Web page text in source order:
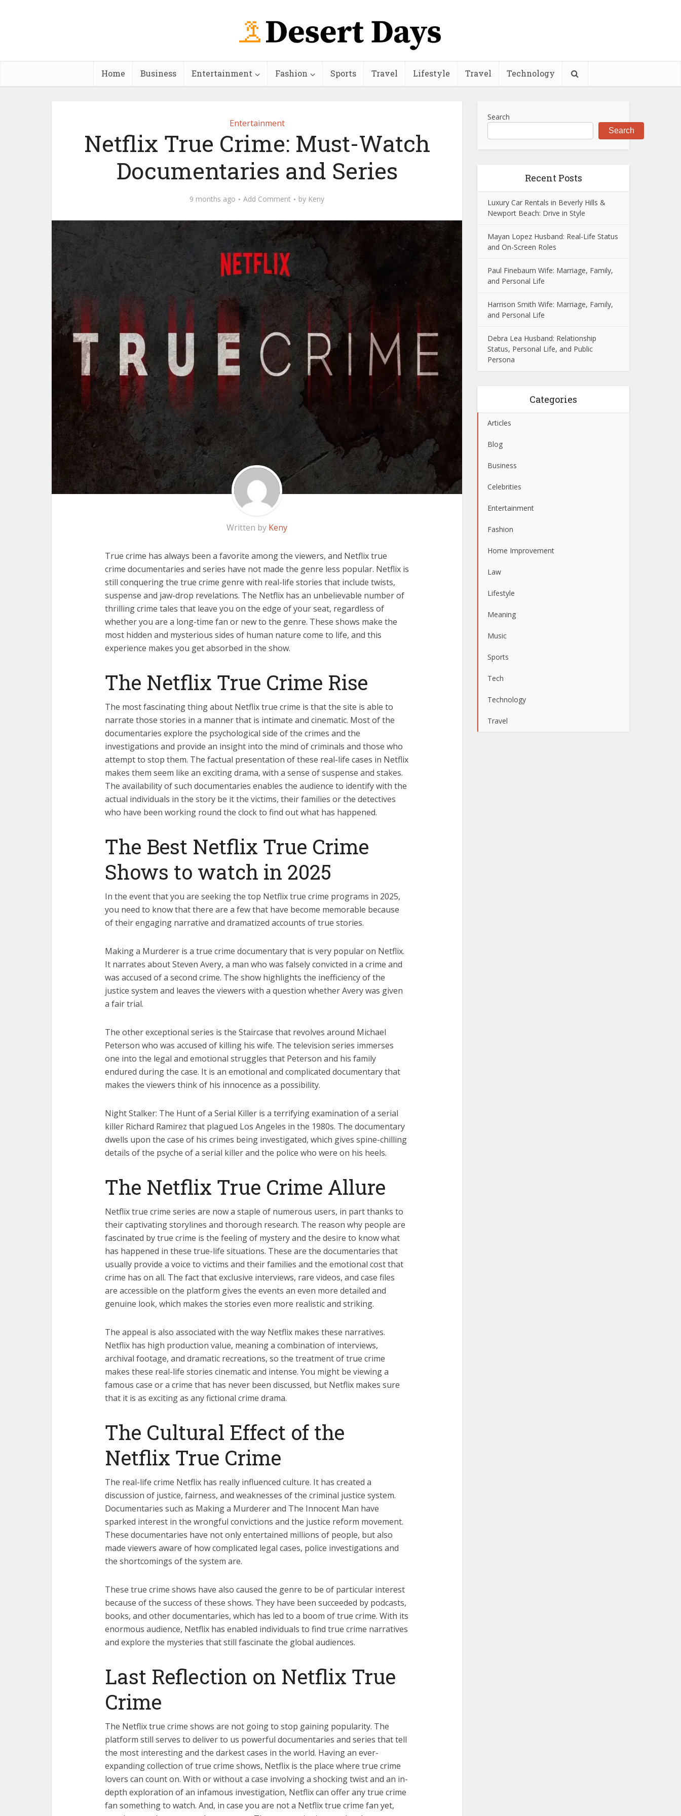
Home Business Entertainment Fashion Sports Travel Lifestyle Travel Technology
Entertainment
Netflix True Crime: Must-Watch
Documentaries and Series
9 months ago Add Comment by Keny
Written by Keny
True crime has always been a favorite among the viewers, and Netflix true
crime documentaries and series have not made the genre less popular. Netflix is
still conquering the true crime genre with real-life stories that include twists,
suspense and jaw-drop revelations. The Netflix has an unbelievable number of
thrilling crime tales that leave you on the edge of your seat, regardless of
whether you are a long-time fan or new to the genre. These shows make the
most hidden and mysterious sides of human nature come to life, and this
experience makes you get absorbed in the show.
The Netflix True Crime Rise
The most fascinating thing about Netflix true crime is that the site is able to
narrate those stories in a manner that is intimate and cinematic. Most of the
documentaries explore the psychological side of the crimes and the
investigations and provide an insight into the mind of criminals and those who
attempt to stop them. The factual presentation of these real-life cases in Netflix
makes them seem like an exciting drama, with a sense of suspense and stakes.
The availability of such documentaries enables the audience to identify with the
actual individuals in the story be it the victims, their families or the detectives
who have been working round the clock to find out what has happened.
The Best Netflix True Crime
Shows to watch in 2025
In the event that you are seeking the top Netflix true crime programs in 2025,
you need to know that there are a few that have become memorable because
of their engaging narrative and dramatized accounts of true stories.
Making a Murderer is a true crime documentary that is very popular on Netflix.
It narrates about Steven Avery, a man who was falsely convicted in a crime and
was accused of a second crime. The show highlights the inefficiency of the
justice system and leaves the viewers with a question whether Avery was given
a fair trial.
The other exceptional series is the Staircase that revolves around Michael
Peterson who was accused of killing his wife. The television series immerses
one into the legal and emotional struggles that Peterson and his family
endured during the case. It is an emotional and complicated documentary that
makes the viewers think of his innocence as a possibility.
Night Stalker: The Hunt of a Serial Killer is a terrifying examination of a serial
killer Richard Ramirez that plagued Los Angeles in the 1980s. The documentary
dwells upon the case of his crimes being investigated, which gives spine-chilling
details of the psyche of a serial killer and the police who were on his heels.
The Netflix True Crime Allure
Netflix true crime series are now a staple of numerous users, in part thanks to
their captivating storylines and thorough research. The reason why people are
fascinated by true crime is the feeling of mystery and the desire to know what
has happened in these true-life situations. These are the documentaries that
usually provide a voice to victims and their families and the emotional cost that
crime has on all. The fact that exclusive interviews, rare videos, and case files
are accessible on the platform gives the events an even more detailed and
genuine look, which makes the stories even more realistic and striking.
The appeal is also associated with the way Netflix makes these narratives.
Netflix has high production value, meaning a combination of interviews,
archival footage, and dramatic recreations, so the treatment of true crime
makes these real-life stories cinematic and intense. You might be viewing a
famous case or a crime that has never been discussed, but Netflix makes sure
that it is as exciting as any fictional crime drama.
The Cultural Effect of the
Netflix True Crime
The real-life crime Netflix has really influenced culture. It has created a
discussion of justice, fairness, and weaknesses of the criminal justice system.
Documentaries such as Making a Murderer and The Innocent Man have
sparked interest in the wrongful convictions and the justice reform movement.
These documentaries have not only entertained millions of people, but also
made viewers aware of how complicated legal cases, police investigations and
the shortcomings of the system are.
These true crime shows have also caused the genre to be of particular interest
because of the success of these shows. They have been succeeded by podcasts,
books, and other documentaries, which has led to a boom of true crime. With its
enormous audience, Netflix has enabled individuals to find true crime narratives
and explore the mysteries that still fascinate the global audiences.
Last Reflection on Netflix True
Crime
The Netflix true crime shows are not going to stop gaining popularity. The
platform still serves to deliver to us powerful documentaries and series that tell
the most interesting and the darkest cases in the world. Having an ever-
expanding collection of true crime shows, Netflix is the place where true crime
lovers can count on. With or without a case involving a shocking twist and an in-
depth exploration of an infamous investigation, Netflix can offer any true crime
fan something to watch. And, in case you are not a Netflix true crime fan yet,
Search
Search
Recent Posts
Luxury Car Rentals in Beverly Hills &
Newport Beach: Drive in Style
Mayan Lopez Husband: Real-Life Status
and On-Screen Roles
Paul Finebaum Wife: Marriage, Family,
and Personal Life
Harrison Smith Wife: Marriage, Family,
and Personal Life
Debra Lea Husband: Relationship
Status, Personal Life, and Public
Persona
Categories
Articles
Blog
Business
Celebrities
Entertainment
Fashion
Home Improvement
Law
Lifestyle
Meaning
Music
Sports
Tech
Technology
Travel